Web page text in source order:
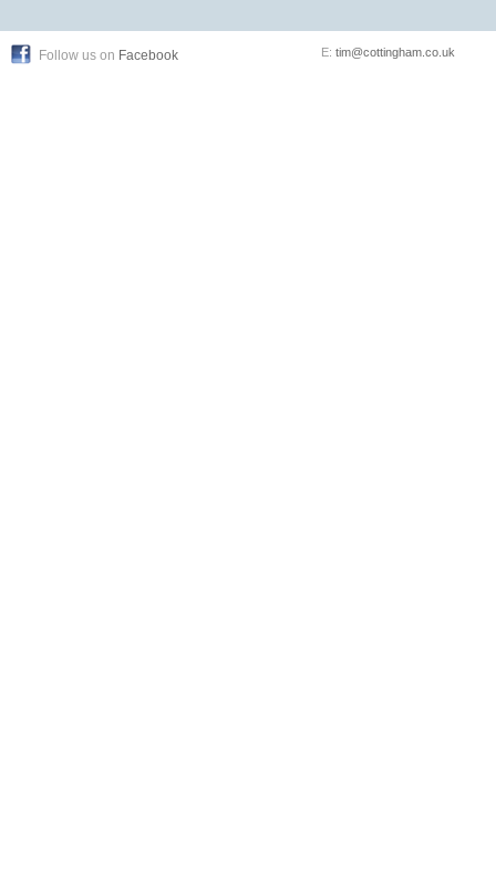
Follow us on Facebook E: tim@cottingham.co.uk